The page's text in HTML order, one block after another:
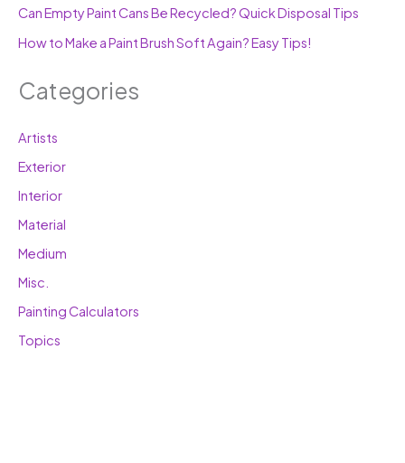
Can Empty Paint Cans Be Recycled? Quick Disposal Tips
How to Make a Paint Brush Soft Again? Easy Tips!
Categories
Artists
Exterior
Interior
Material
Medium
Misc.
Painting Calculators
Topics